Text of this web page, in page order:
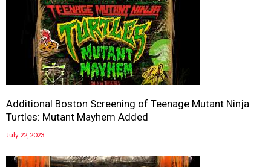
Additional Boston Screening of Teenage Mutant Ninja
Turtles: Mutant Mayhem Added
July 22, 2023